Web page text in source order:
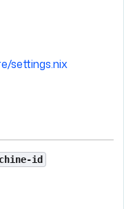
settings.nix
id